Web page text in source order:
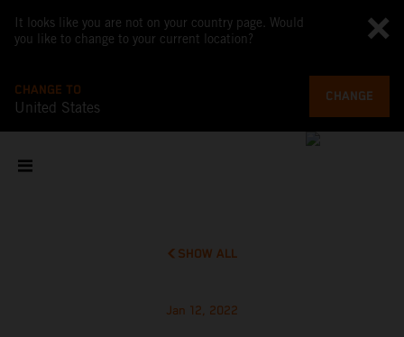
It looks like you are not on your country page. Would
you like to change to your current location?
CHANGE TO
United States
CHANGE
SHOW ALL
Jan 12, 2022